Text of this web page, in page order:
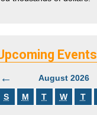
Events
← August 2026
S M T W T